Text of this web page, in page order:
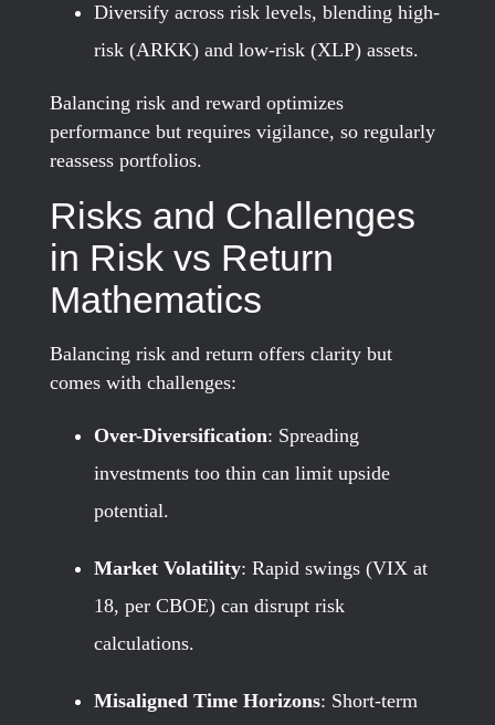
Diversify across risk levels, blending high-
risk (ARKK) and low-risk (XLP) assets.
Balancing risk and reward optimizes
performance but requires vigilance, so regularly
reassess portfolios.
Risks and Challenges
in Risk vs Return
Mathematics
Balancing risk and return offers clarity but
comes with challenges:
Over-Diversification: Spreading
investments too thin can limit upside
potential.
Market Volatility: Rapid swings (VIX at
18, per CBOE) can disrupt risk
calculations.
Misaligned Time Horizons: Short-term